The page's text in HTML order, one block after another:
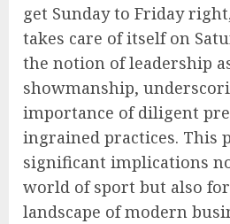
get Sunday to Friday
takes care of itself on
the notion of leadership
showmanship,
importance of diligent
ingrained practices. This
significant implications
world of sport but also
landscape of modern